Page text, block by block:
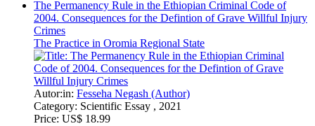
Autor:in:Fesseha Negash (Author)
Category:
Price:US$ 18.99
Blue Economy. The new frontier for marine environmental
protection and sustainable development
Autor:in: Ekemeabasi Essen (Author)
Category: Research Paper (postgraduate) , 2020 , Grade: 4.65
Price: US$ 18.99